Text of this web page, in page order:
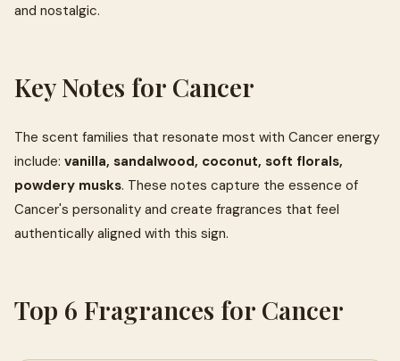
and nostalgic.
Key Notes for Cancer
The scent families that resonate most with Cancer energy
include: vanilla, sandalwood, coconut, soft florals,
powdery musks. These notes capture the essence of
Cancer's personality and create fragrances that feel
authentically aligned with this sign.
Top 6 Fragrances for Cancer